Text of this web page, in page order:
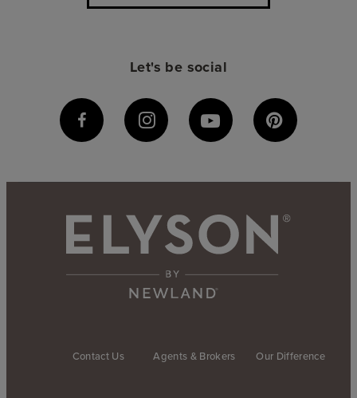
Let's be social
Contact Us Agents & Brokers Our Difference